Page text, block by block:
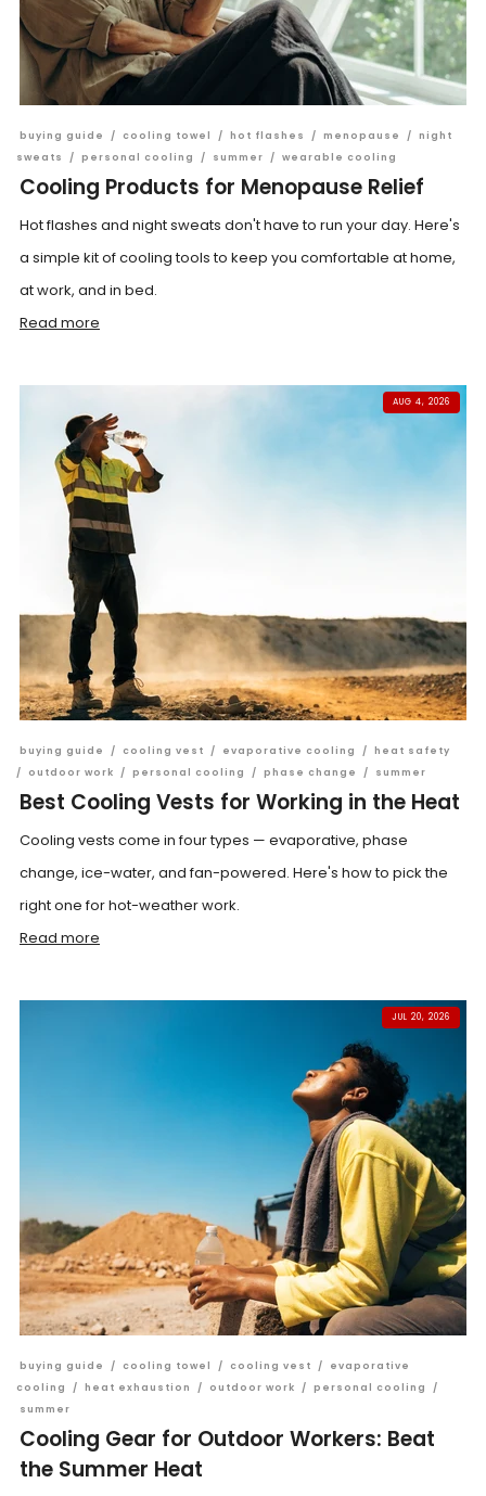
buying guide / cooling towel / hot flashes / menopause / night
sweats
/ personal cooling / summer / wearable cooling
Cooling Products for Menopause Relief
Hot flashes and night sweats don't have to run your day. Here's
a simple kit of cooling tools to keep you comfortable at home,
at work, and in bed.
Read more
AUG 4, 2026
buying guide / cooling vest / evaporative cooling / heat safety
/
outdoor work / personal cooling / phase change / summer
Best Cooling Vests for Working in the Heat
Cooling vests come in four types — evaporative, phase
change, ice-water, and fan-powered. Here's how to pick the
right one for hot-weather work.
Read more
JUL 20, 2026
buying guide / cooling towel / cooling vest /
evaporative
cooling
/ heat exhaustion / outdoor work / personal cooling
/
summer
Cooling Gear for Outdoor Workers: Beat
the Summer Heat